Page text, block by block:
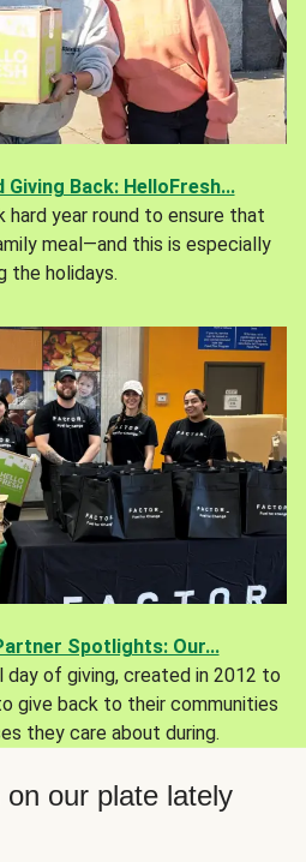
Giving Back: HelloFresh...
hard year round to ensure that
meal—and this is especially
the holidays.
Spotlights: Our...
day of giving, created in 2012 to
give back to their communities
they care about during.
on our plate lately